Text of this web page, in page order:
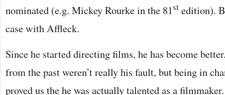
nominated (e.g. Mickey Rourke in the 81st edition).
case with Affleck.
Since he started directing films, he has become
from the past weren’t really his fault, but being in
proved us the he was actually talented as a filmmaker.